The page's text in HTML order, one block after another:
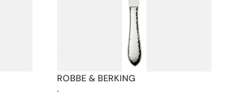
Martelé cutlery, silver plated
ROBBE & BERKING
·